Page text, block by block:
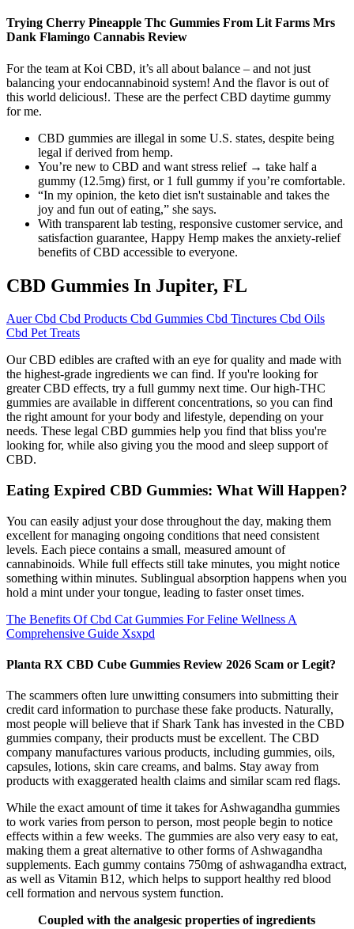
Trying Cherry Pineapple Thc Gummies From Lit Farms Mrs
Dank Flamingo Cannabis Review
For the team at Koi CBD, it’s all about balance – and not just
balancing your endocannabinoid system! And the flavor is out of
this world delicious!. These are the perfect CBD daytime gummy
for me.
CBD gummies are illegal in some U.S. states, despite being
legal if derived from hemp.
You’re new to CBD and want stress relief → take half a
gummy (12.5mg) first, or 1 full gummy if you’re comfortable.
“In my opinion, the keto diet isn't sustainable and takes the
joy and fun out of eating,” she says.
With transparent lab testing, responsive customer service, and
satisfaction guarantee, Happy Hemp makes the anxiety-relief
benefits of CBD accessible to everyone.
CBD Gummies In Jupiter, FL
Auer Cbd Cbd Products Cbd Gummies Cbd Tinctures Cbd Oils
Cbd Pet Treats
Our CBD edibles are crafted with an eye for quality and made with
the highest-grade ingredients we can find. If you're looking for
greater CBD effects, try a full gummy next time. Our high-THC
gummies are available in different concentrations, so you can find
the right amount for your body and lifestyle, depending on your
needs. These legal CBD gummies help you find that bliss you're
looking for, while also giving you the mood and sleep support of
CBD.
Eating Expired CBD Gummies: What Will Happen?
You can easily adjust your dose throughout the day, making them
excellent for managing ongoing conditions that need consistent
levels. Each piece contains a small, measured amount of
cannabinoids. While full effects still take minutes, you might notice
something within minutes. Sublingual absorption happens when you
hold a mint under your tongue, leading to faster onset times.
The Benefits Of Cbd Cat Gummies For Feline Wellness A
Comprehensive Guide Xsxpd
Planta RX CBD Cube Gummies Review 2026 Scam or Legit?
The scammers often lure unwitting consumers into submitting their
credit card information to purchase these fake products. Naturally,
most people will believe that if Shark Tank has invested in the CBD
gummies company, their products must be excellent. The CBD
company manufactures various products, including gummies, oils,
capsules, lotions, skin care creams, and balms. Stay away from
products with exaggerated health claims and similar scam red flags.
While the exact amount of time it takes for Ashwagandha gummies
to work varies from person to person, most people begin to notice
effects within a few weeks. The gummies are also very easy to eat,
making them a great alternative to other forms of Ashwagandha
supplements. Each gummy contains 750mg of ashwagandha extract,
as well as Vitamin B12, which helps to support healthy red blood
cell formation and nervous system function.
Coupled with the analgesic properties of ingredients